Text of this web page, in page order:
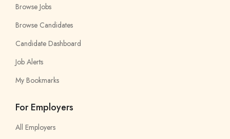
Browse Jobs
Browse Candidates
Candidate Dashboard
Job Alerts
My Bookmarks
For Employers
All Employers